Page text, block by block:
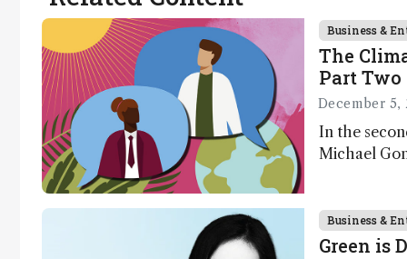
context, data,
and
methodology
.
Business &
The
Part
December 5,
In the
Michael
as well as
Business &
Green is